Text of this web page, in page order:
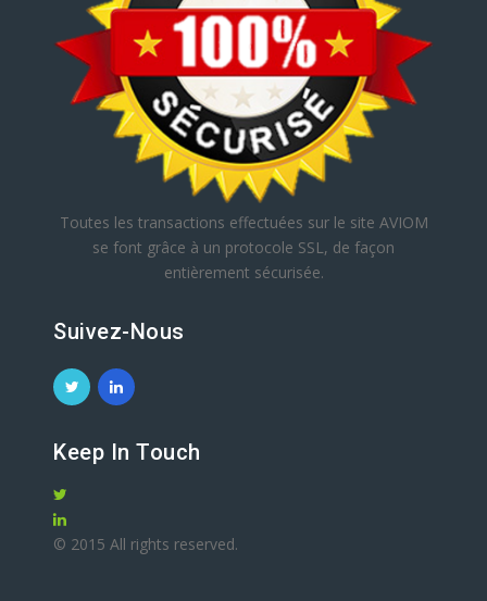
Toutes les transactions effectuées sur le site AVIOM
se font grâce à un protocole SSL, de façon
entièrement sécurisée.
Suivez-Nous
Keep In Touch
© 2015 All rights reserved.